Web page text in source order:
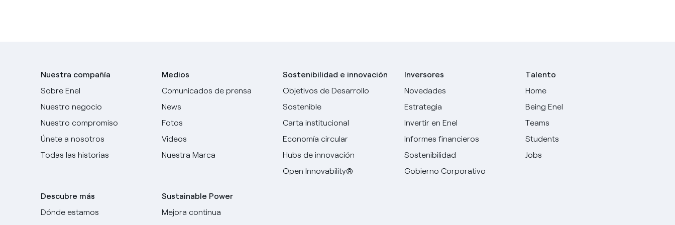
Nuestra compañía
Sobre Enel
Nuestro negocio
Nuestro compromiso
Únete a nosotros
Todas las historias
Descubre más
Dónde estamos
Medios
Comunicados de prensa
News
Fotos
Videos
Nuestra Marca
Sustainable Power
Mejora continua
Sostenibilidad e innovación
Objetivos de Desarrollo
Sostenible
Carta institucional
Economía circular
Hubs de innovación
Open Innovability®
Inversores
Novedades
Estrategia
Invertir en Enel
Informes financieros
Sostenibilidad
Gobierno Corporativo
Talento
Home
Being Enel
Teams
Students
Jobs